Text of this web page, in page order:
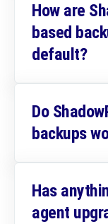
How are
based
default?
Do
backups
Has
agent